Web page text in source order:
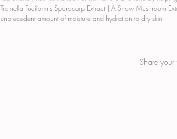
Tremella Fuciformis Sporocarp Extract | A Snow Mushroom
unprecedent amount of moisture and hydration to dry skin
Share